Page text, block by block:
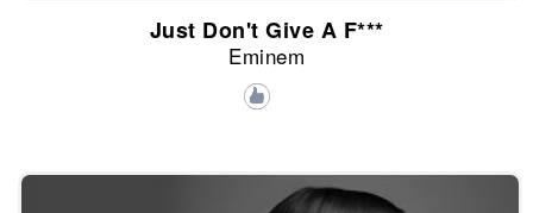
Just Don't Give A F***
Eminem